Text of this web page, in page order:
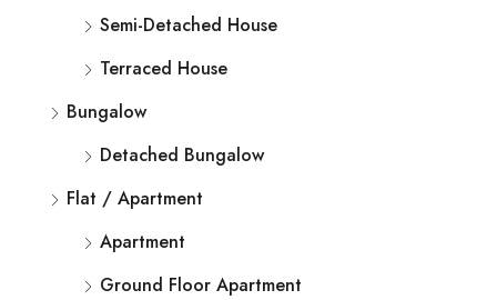
Semi-Detached House
Terraced House
Bungalow
Detached Bungalow
Flat / Apartment
Apartment
Ground Floor Apartment